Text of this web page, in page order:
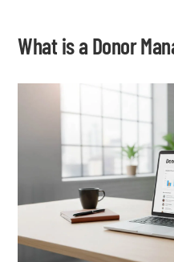
What is a Donor